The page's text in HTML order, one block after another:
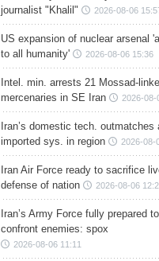
journalist "Khalil"
2026-08-06
US expansion of nuclear arsenal
to all humanity'
2026-08-06 15:36
Intel. min. arrests 21 Mossad-
mercenaries in SE Iran
2026-08-
Iran’s domestic tech. outmatches
imported sys. in region
2026-08-
Iran Air Force ready to sacrifice
defense of nation
2026-08-06
Iran’s Army Force fully prepared to
confront enemies: spox
2026-08-06 11:11